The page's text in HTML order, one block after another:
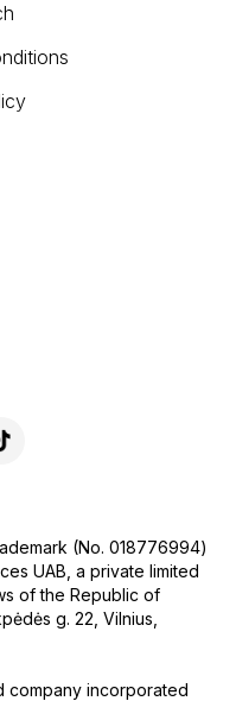
(No. 018776994)
UAB, a private limited
of the Republic of
g. 22, Vilnius,
company incorporated